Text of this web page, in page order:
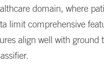
domain, where
limit comprehensive
align well with ground